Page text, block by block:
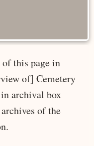
this page in
of] Cemetery
archival box
of the